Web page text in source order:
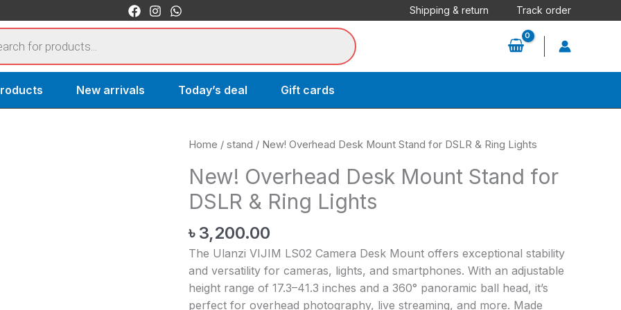
Shipping & return Track order
New arrivals Today’s deal Gift cards
Home / stand / New! Overhead Desk Mount Stand for DSLR & Ring Lights
New! Overhead Desk Mount Stand for
DSLR & Ring Lights
৳ 3,200.00
The Ulanzi VIJIM LS02 Camera Desk Mount offers exceptional stability
and versatility for cameras, lights, and smartphones. With an adjustable
height range of 17.3–41.3 inches and a 360° panoramic ball head, it’s
perfect for overhead photography, live streaming, and more. Made
New!
Desk
Mount
Stand
for
DSLR
&
Ring
Lights